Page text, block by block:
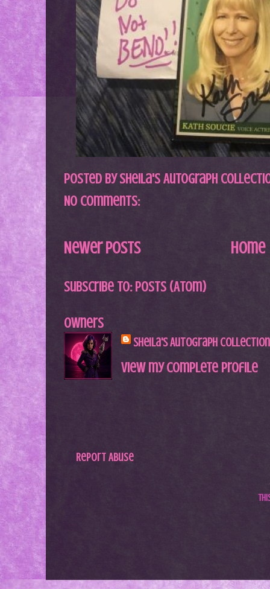
Posted bySheila's Autograph
No comments:
Newer Posts Home
Subscribe to: Posts (Atom)
Owners
Sheila's Autograph Collection
View my complete profile
Report Abuse